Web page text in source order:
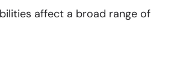
affect a broad range of